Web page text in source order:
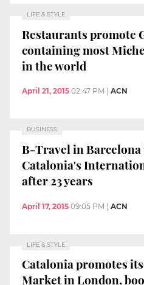
LIFE & STYLE
Restaurants promote
containing most
in the world
April 21, 2015 02:47 PM ACN
BUSINESS
B-Travel in Barcelona
Catalonia's
after 23 years
April 17, 2015 09:05 PM | ACN
LIFE & STYLE
Catalonia promotes
Market in London,